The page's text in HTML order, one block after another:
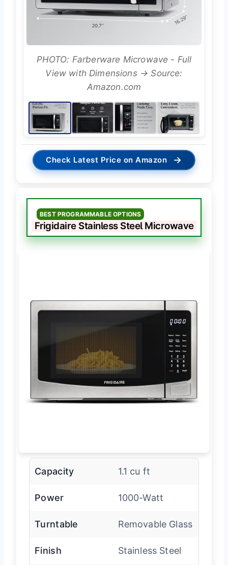
PHOTO: Farberware Microwave - Full
View with Dimensions → Source:
Amazon.com
Check Latest Price on Amazon →
BEST PROGRAMMABLE OPTIONS
Frigidaire Stainless Steel Microwave
Capacity 1.1 cu ft
Power 1000-Watt
Turntable Removable Glass
Finish Stainless Steel